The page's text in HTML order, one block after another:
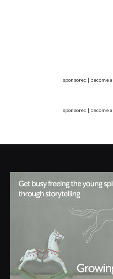
sponsored | become a
sponsored | become a